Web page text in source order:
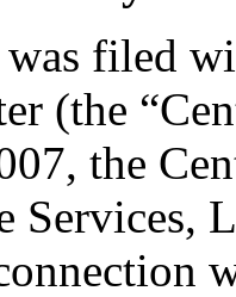
filed
(the
the
Services,